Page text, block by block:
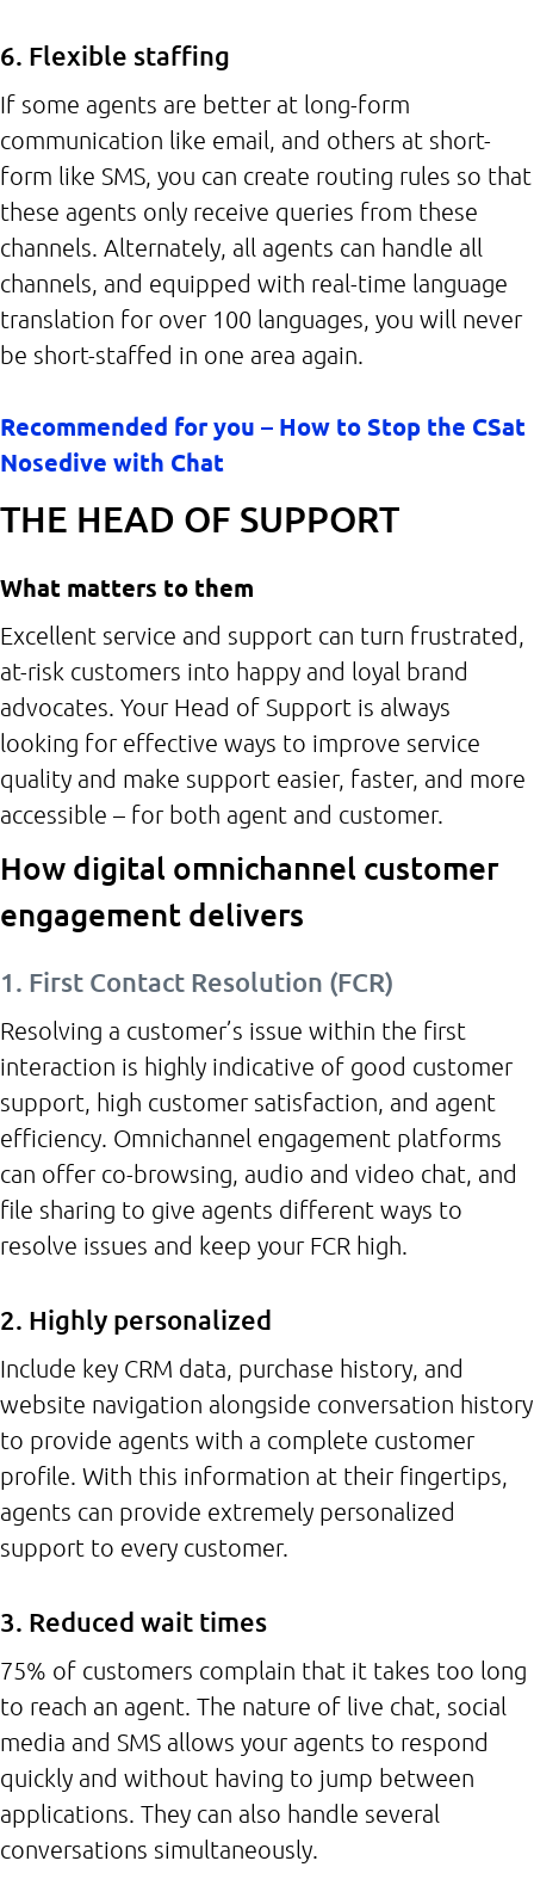
6. Flexible staffing
If some agents are better at long-form
communication like email, and others at short-
form like SMS, you can create routing rules so that
these agents only receive queries from these
channels. Alternately, all agents can handle all
channels, and equipped with real-time language
translation for over 100 languages, you will never
be short-staffed in one area again.
Recommended for you – How to Stop the CSat
Nosedive with Chat
THE HEAD OF SUPPORT
What matters to them
Excellent service and support can turn frustrated,
at-risk customers into happy and loyal brand
advocates. Your Head of Support is always
looking for effective ways to improve service
quality and make support easier, faster, and more
accessible – for both agent and customer.
How digital omnichannel customer
engagement delivers
1. First Contact Resolution (FCR)
Resolving a customer’s issue within the first
interaction is highly indicative of good customer
support, high customer satisfaction, and agent
efficiency. Omnichannel engagement platforms
can offer co-browsing, audio and video chat, and
file sharing to give agents different ways to
resolve issues and keep your FCR high.
2. Highly personalized
Include key CRM data, purchase history, and
website navigation alongside conversation history
to provide agents with a complete customer
profile. With this information at their fingertips,
agents can provide extremely personalized
support to every customer.
3. Reduced wait times
75% of customers complain that it takes too long
to reach an agent. The nature of live chat, social
media and SMS allows your agents to respond
quickly and without having to jump between
applications. They can also handle several
conversations simultaneously.